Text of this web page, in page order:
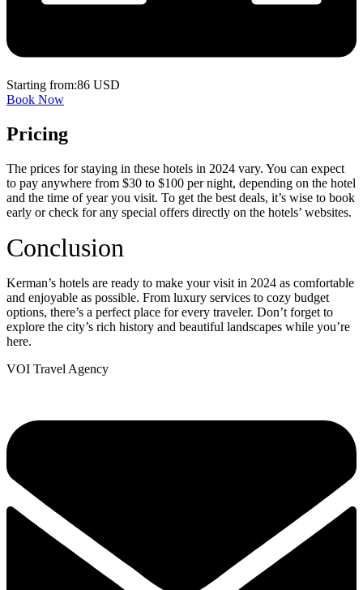
Starting from:86 USD
Book Now
Pricing
The prices for staying in these hotels in 2024 vary. You can expect
to pay anywhere from $30 to $100 per night, depending on the hotel
and the time of year you visit. To get the best deals, it’s wise to book
early or check for any special offers directly on the hotels’ websites.
Conclusion
Kerman’s hotels are ready to make your visit in 2024 as comfortable
and enjoyable as possible. From luxury services to cozy budget
options, there’s a perfect place for every traveler. Don’t forget to
explore the city’s rich history and beautiful landscapes while you’re
here.
VOI Travel Agency